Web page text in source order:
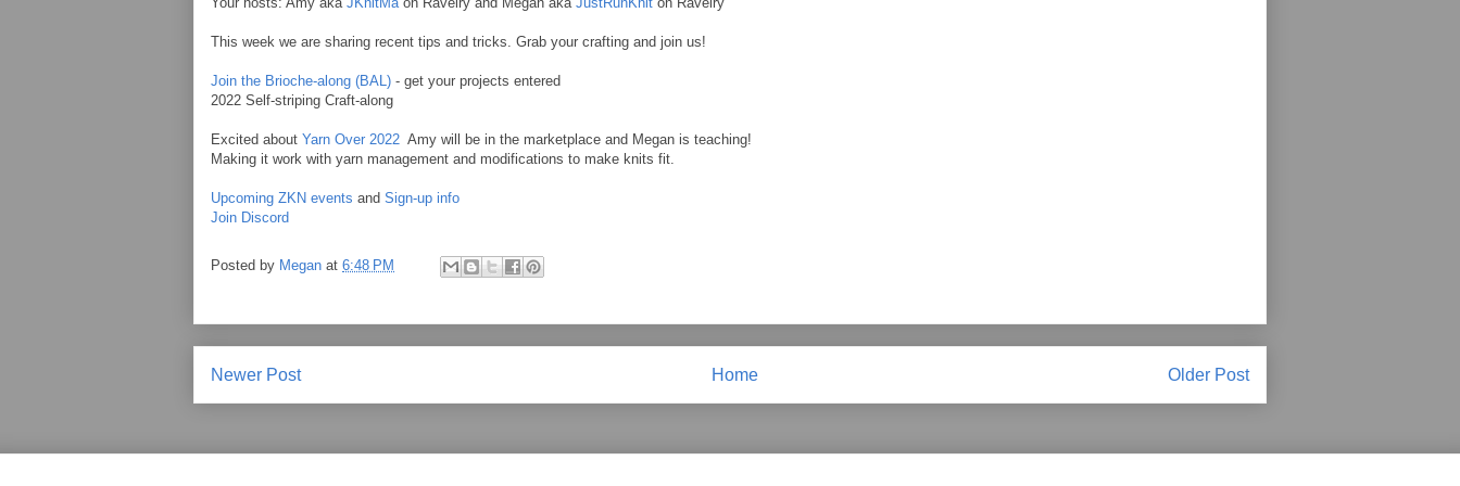
This week we are sharing recent tips and tricks. Grab your crafting and join us!
Join the Brioche-along (BAL) - get your projects entered
2022 Self-striping Craft-along
Excited about Yarn Over 2022 Amy will be in the marketplace and Megan is teaching!
Making it work with yarn management and modifications to make knits fit.
Upcoming ZKN events and Sign-up info
Join Discord
Posted by Megan at 6:48 PM
Newer Post Older Post
Home